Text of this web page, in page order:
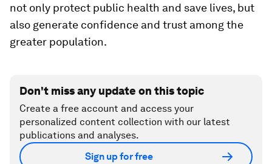
not only protect public health and save lives, but
also generate confidence and trust among the
greater population.
Don't miss any update on this topic
Create a free account and access your
personalized content collection with our latest
publications and analyses.
Sign up for free